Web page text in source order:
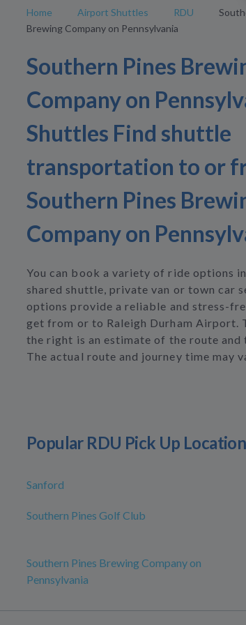
Home Airport Shuttles RDU
Brewing Company on Pennsylvania
Southern Pines
Company on
Shuttles Find shuttle
transportation to or
Southern Pines
Company on
You can book a variety of ride options
shared shuttle, private van or town car
options provide a reliable and stress-
get from or to Raleigh Durham Airport.
the right is an estimate of the route and
The actual route and journey time may
Popular RDU Pick Up
Sanford
Southern Pines Golf Club
Southern Pines Brewing Company on
Pennsylvania